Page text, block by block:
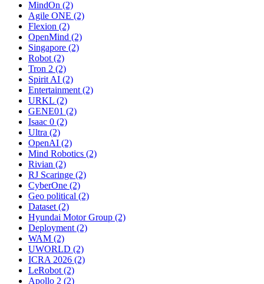
MindOn (2)
Agile ONE (2)
Flexion (2)
OpenMind (2)
Singapore (2)
Robot (2)
Tron 2 (2)
Spirit AI (2)
Entertainment (2)
URKL (2)
GENE01 (2)
Isaac 0 (2)
Ultra (2)
OpenAI (2)
Mind Robotics (2)
Rivian (2)
RJ Scaringe (2)
CyberOne (2)
Geo political (2)
Dataset (2)
Hyundai Motor Group (2)
Deployment (2)
WAM (2)
UWORLD (2)
ICRA 2026 (2)
LeRobot (2)
Apollo 2 (2)